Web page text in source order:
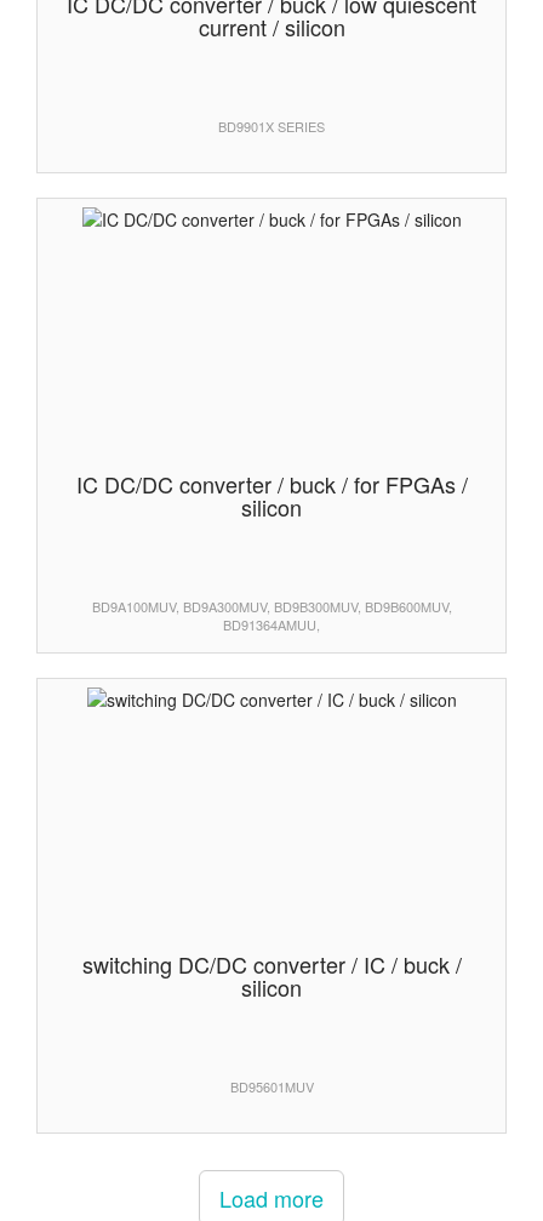
current / silicon
BD9901X SERIES
IC DC/DC converter / buck / for FPGAs /
silicon
BD9A100MUV, BD9A300MUV, BD9B300MUV, BD9B600MUV,
BD91364AMUU,
switching DC/DC converter / IC / buck /
silicon
BD95601MUV
Load more